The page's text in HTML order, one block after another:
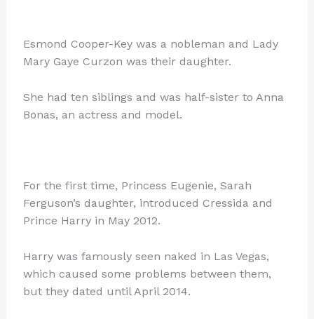
Esmond Cooper-Key was a nobleman and Lady
Mary Gaye Curzon was their daughter.
She had ten siblings and was half-sister to Anna
Bonas, an actress and model.
For the first time, Princess Eugenie, Sarah
Ferguson’s daughter, introduced Cressida and
Prince Harry in May 2012.
Harry was famously seen naked in Las Vegas,
which caused some problems between them,
but they dated until April 2014.